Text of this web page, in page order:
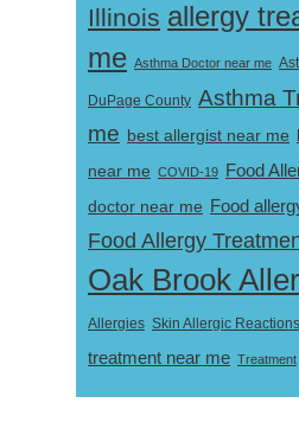
Illinois allergy
me Asthma Doctor near me
DuPage County Asthma
me best allergist near me
near me COVID-19 Food
doctor near me Food
Food Allergy
Oak Brook
Allergies Skin Allergic Reactions
treatment near me Treatment